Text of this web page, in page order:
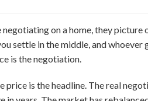
on a home, they
settle in the middle, and
is the negotiation.
price is the headline. The real